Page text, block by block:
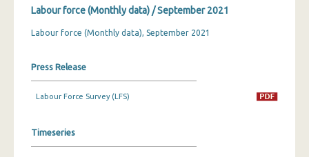
September 2024
August 2024
June 2024
April 2024
Labour force (Monthly data) / September 2021
Labour force (Monthly data), September 2021
Press Release
Labour Force Survey (LFS)
Timeseries